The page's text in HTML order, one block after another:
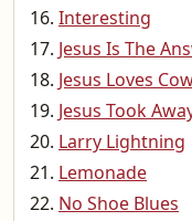
Interesting
Jesus Is The
Jesus Loves
Jesus Took
Larry Lightning
Lemonade
No Shoe Blues